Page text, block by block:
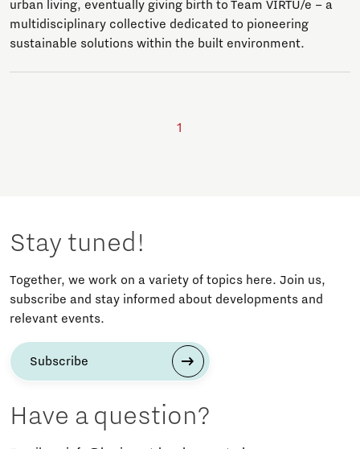
urban living, eventually giving birth to Team VIRTU/e – a
multidisciplinary collective dedicated to pioneering
sustainable solutions within the built environment.
1
Stay tuned!
Together, we work on a variety of topics here. Join us,
subscribe and stay informed about developments and
relevant events.
Subscribe
Have a question?